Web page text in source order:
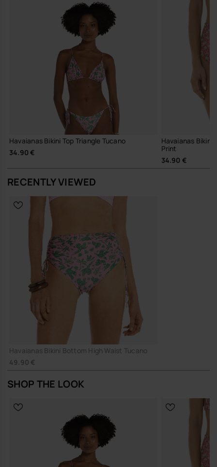
Havaianas Bikini Top Triangle Tucano
34.90 €
Havaianas Bikini
Print
34.90 €
RECENTLY VIEWED
Havaianas Bikini Bottom High Waist Tucano
49.90 €
SHOP THE LOOK